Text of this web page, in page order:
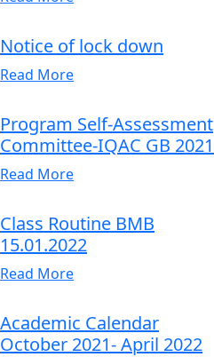
Notice of lock down
Read More
Program Self-Assessment
Committee-IQAC GB 2021
Read More
Class Routine BMB
15.01.2022
Read More
Academic Calendar
October 2021- April 2022